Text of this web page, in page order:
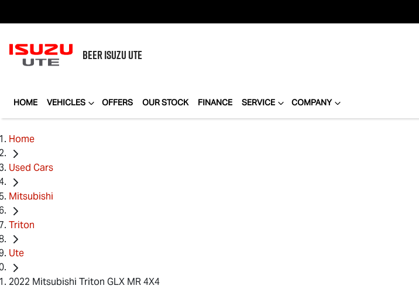
BEERISUZU UTE
HOME VEHICLES OFFERS OUR STOCK FINANCE SERVICE COMPANY
Home
Used Cars
Mitsubishi
Triton
Ute
2022 Mitsubishi Triton GLX MR 4X4